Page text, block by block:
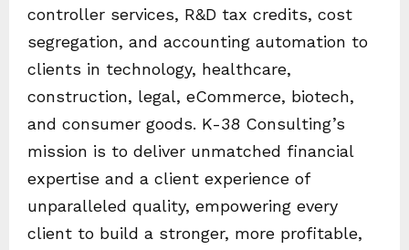
controller services, R&D tax credits, cost
segregation, and accounting automation to
clients in technology, healthcare,
construction, legal, eCommerce, biotech,
and consumer goods. K-38 Consulting’s
mission is to deliver unmatched financial
expertise and a client experience of
unparalleled quality, empowering every
client to build a stronger, more profitable,